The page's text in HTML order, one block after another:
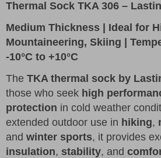
Thermal Sock TKA 306 –
Medium Thickness | Ideal for
Mountaineering, Skiing |
-10°C to +10°C
The TKA thermal sock by
those who seek high
protection in cold weather
extended outdoor use in hiking,
and winter sports, it provides
insulation, stability, and